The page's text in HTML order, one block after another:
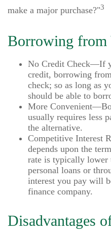
make a major purchase?"3
Borrowing from
No Credit Check—If
credit, borrowing
check; so as long as
should be able to
More
usually requires less
the alternative.
Competitive Interest
depends upon the
rate is typically lower
personal loans or
interest you pay will
finance company.
Disadvantages